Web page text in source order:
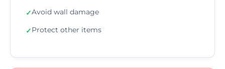
✓Avoid wall damage
✓Protect other items